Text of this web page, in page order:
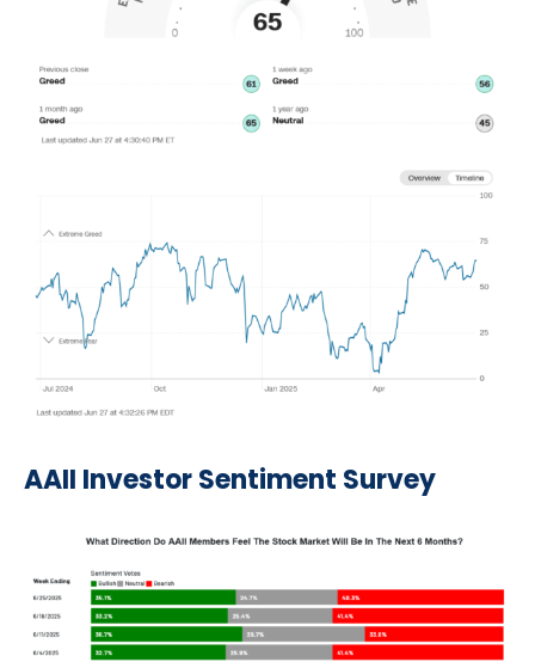
AAII Investor Sentiment Survey